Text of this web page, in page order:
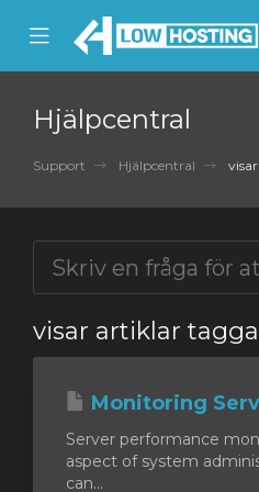
Mobile
Menu
Hjälpcentral
Support Hjälpcentral
visar artiklar
Monitoring
Server performance
aspect of system
can...